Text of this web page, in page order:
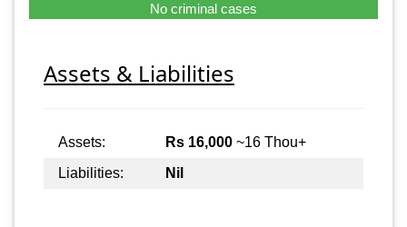
No criminal cases
Assets & Liabilities
Assets: Rs 16,000 ~16 Thou+
Liabilities:
Nil